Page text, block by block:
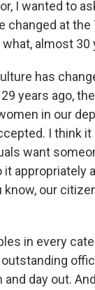
I wanted to
changed at the
almost 30
has
years ago,
in our
I think it
want
it appropriately
know, our
in every
and day out.